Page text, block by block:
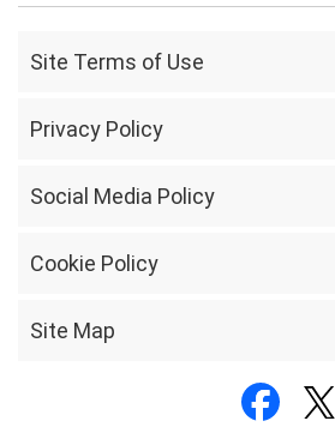
Site Terms of Use
Privacy Policy
Social Media Policy
Cookie Policy
Site Map